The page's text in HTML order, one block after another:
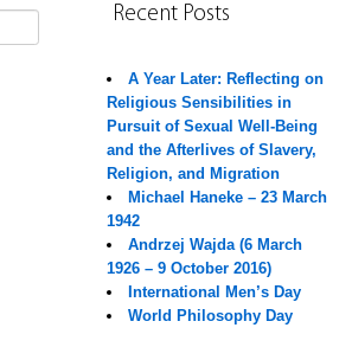
Recent Posts
A Year Later: Reflecting on
Religious Sensibilities in
Pursuit of Sexual Well-Being
and the Afterlives of Slavery,
Religion, and Migration
Michael Haneke – 23 March
1942
Andrzej Wajda (6 March
1926 – 9 October 2016)
International Men’s Day
World Philosophy Day